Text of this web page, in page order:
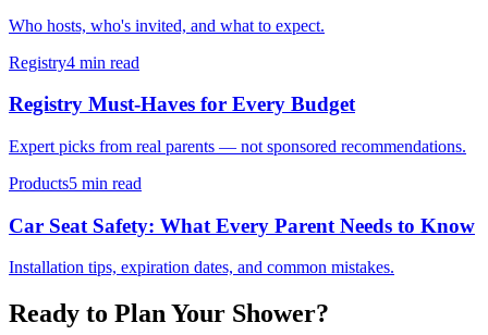
Who hosts, who's invited, and what to expect.
Registry4 min read
Registry Must-Haves for Every Budget
Expert picks from real parents — not sponsored recommendations.
Products5 min read
Car Seat Safety: What Every Parent Needs to Know
Installation tips, expiration dates, and common mistakes.
Ready to Plan Your Shower?